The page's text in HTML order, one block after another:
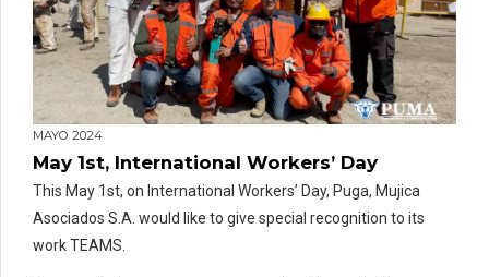
MAYO 2024
May 1st, International Workers’ Day
This May 1st, on International Workers’ Day, Puga, Mujica
Asociados S.A. would like to give special recognition to its
work TEAMS.